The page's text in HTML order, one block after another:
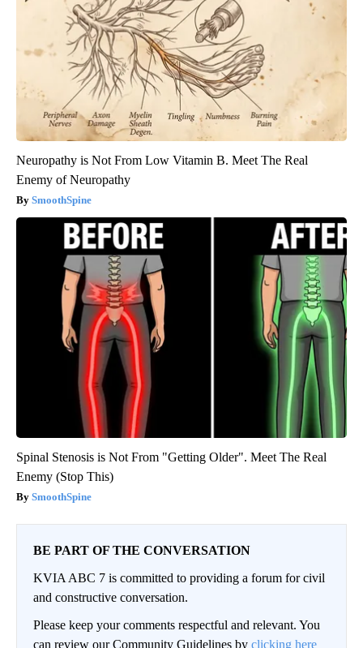
Neuropathy is Not From Low Vitamin B. Meet The Real
Enemy of Neuropathy
SmoothSpine
Spinal Stenosis is Not From "Getting Older". Meet The Real
Enemy (Stop This)
SmoothSpine
BE PART OF THE CONVERSATION
KVIA ABC 7 is committed to providing a forum for civil
and constructive conversation.
Please keep your comments respectful and relevant. You
can review our Community Guidelines by clicking here